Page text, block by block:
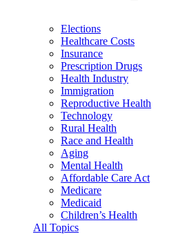
Elections
Healthcare Costs
Insurance
Prescription Drugs
Health Industry
Immigration
Reproductive Health
Technology
Rural Health
Race and Health
Aging
Mental Health
Affordable Care Act
Medicare
Medicaid
Children’s Health
All Topics